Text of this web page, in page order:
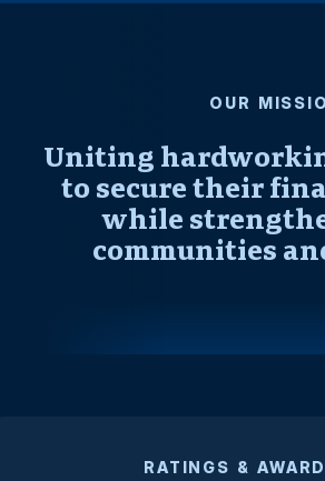
OUR
Uniting
to secure their
while
communities
RATINGS &